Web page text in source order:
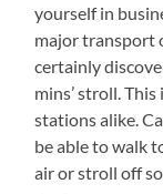
yourself in
major transport
certainly
mins’ stroll.
stations alike.
be able to walk
air or stroll off